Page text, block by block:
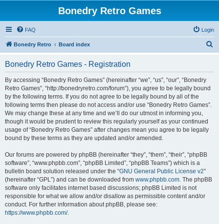
Bonedry Retro Games
FAQ Login
Bonedry Retro Board index
Bonedry Retro Games - Registration
By accessing “Bonedry Retro Games” (hereinafter “we”, “us”, “our”, “Bonedry
Retro Games”, “http://bonedryretro.com/forum”), you agree to be legally bound
by the following terms. If you do not agree to be legally bound by all of the
following terms then please do not access and/or use “Bonedry Retro Games”.
We may change these at any time and we’ll do our utmost in informing you,
though it would be prudent to review this regularly yourself as your continued
usage of “Bonedry Retro Games” after changes mean you agree to be legally
bound by these terms as they are updated and/or amended.
Our forums are powered by phpBB (hereinafter “they”, “them”, “their”, “phpBB
software”, “www.phpbb.com”, “phpBB Limited”, “phpBB Teams”) which is a
bulletin board solution released under the “GNU General Public License v2”
(hereinafter “GPL”) and can be downloaded from www.phpbb.com. The phpBB
software only facilitates internet based discussions; phpBB Limited is not
responsible for what we allow and/or disallow as permissible content and/or
conduct. For further information about phpBB, please see:
https://www.phpbb.com/.